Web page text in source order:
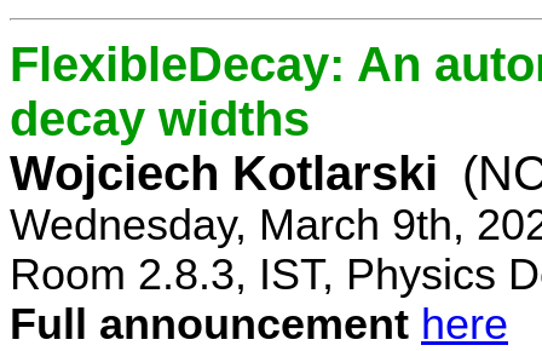
FlexibleDecay: An
decay widths
Wojciech Kotlarski
Wednesday, March 9th,
Room 2.8.3, IST, Physics
Full announcement here